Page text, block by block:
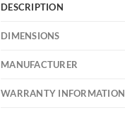
DESCRIPTION
DIMENSIONS
MANUFACTURER
WARRANTY INFORMATION